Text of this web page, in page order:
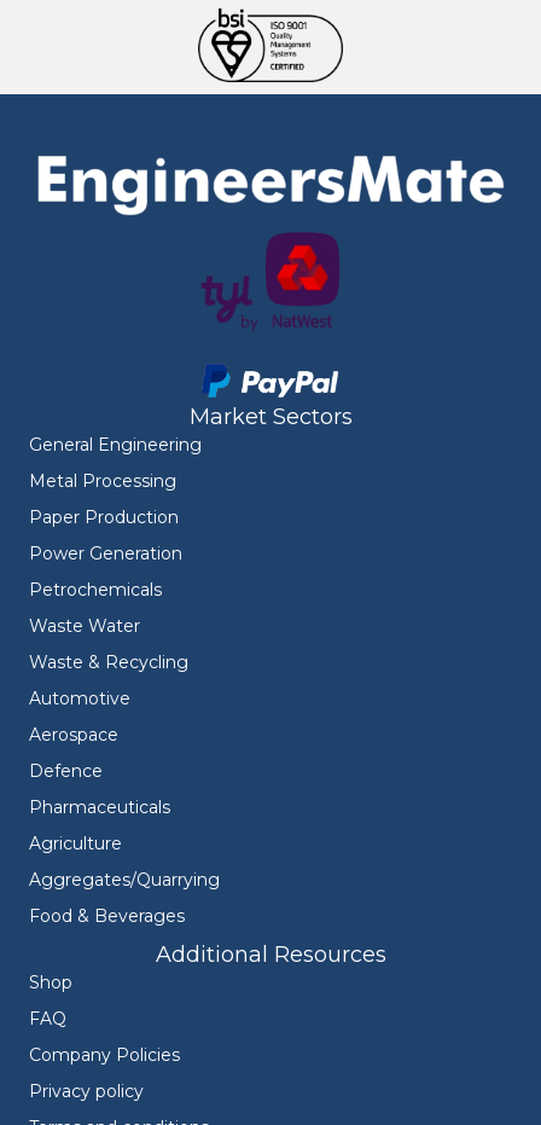
Market Sectors
General Engineering
Metal Processing
Paper Production
Power Generation
Petrochemicals
Waste Water
Waste & Recycling
Automotive
Aerospace
Defence
Pharmaceuticals
Agriculture
Aggregates/Quarrying
Food & Beverages
Additional Resources
Shop
FAQ
Company Policies
Privacy policy